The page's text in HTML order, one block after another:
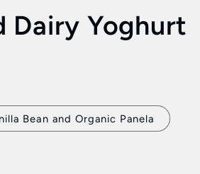
Dairy Yoghurt
Bean and Organic Panela